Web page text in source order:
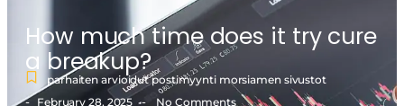
How much time does it try cure
a breakup?
parhaiten arvioidut postimyynti morsiamen sivustot
- February 28, 2025 - No Comments